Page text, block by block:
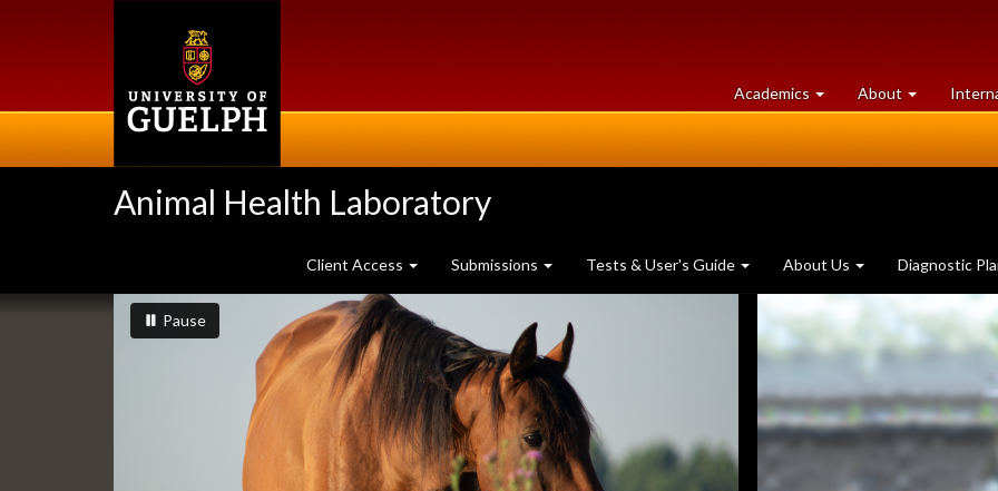
Academics at
University
About University
of
Animal Health Laboratory
Client Access Submissions Tests & User's Guide About Us Diagnostic
Slideshow
Banners
slideshow playing
Pauseslideshow